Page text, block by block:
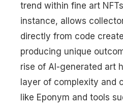
trend within fine art
instance, allows
directly from code
producing unique
rise of AI-generated art
layer of complexity and
like Eponym and tools